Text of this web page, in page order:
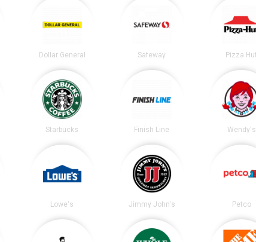
Dollar General Safeway Pizza
Starbucks Finish Line Wendy's
Lowe's Jimmy John's Petco